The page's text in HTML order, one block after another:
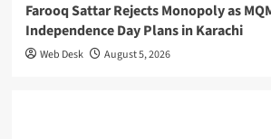
Farooq Sattar Rejects Monopoly as
Independence Day Plans in Karachi
Web Desk August 5, 2026